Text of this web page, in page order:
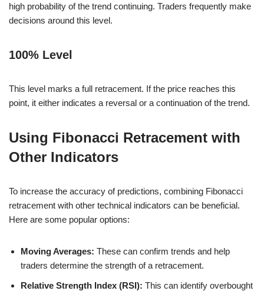
high probability of the trend continuing. Traders frequently make
decisions around this level.
100% Level
This level marks a full retracement. If the price reaches this
point, it either indicates a reversal or a continuation of the trend.
Using Fibonacci Retracement with
Other Indicators
To increase the accuracy of predictions, combining Fibonacci
retracement with other technical indicators can be beneficial.
Here are some popular options:
Moving Averages: These can confirm trends and help
traders determine the strength of a retracement.
Relative Strength Index (RSI): This can identify overbought